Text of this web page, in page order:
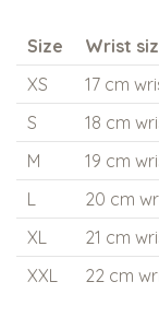
Size
Wrist
XS
17 cm
S
18 cm
M
19 cm
L
20 cm
XL
21 cm
XXL
22 cm